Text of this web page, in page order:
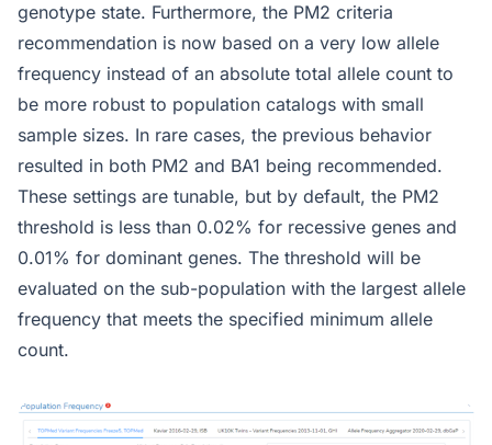
genotype state. Furthermore, the PM2 criteria
recommendation is now based on a very low allele
frequency instead of an absolute total allele count to
be more robust to population catalogs with small
sample sizes. In rare cases, the previous behavior
resulted in both PM2 and BA1 being recommended.
These settings are tunable, but by default, the PM2
threshold is less than 0.02% for recessive genes and
0.01% for dominant genes. The threshold will be
evaluated on the sub-population with the largest allele
frequency that meets the specified minimum allele
count.